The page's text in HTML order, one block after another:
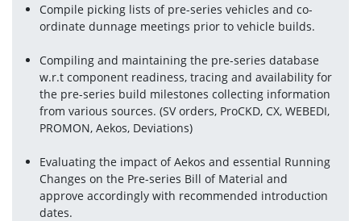
Compile picking lists of pre-series vehicles and co-
ordinate dunnage meetings prior to vehicle builds.
Compiling and maintaining the pre-series database
w.r.t component readiness, tracing and availability for
the pre-series build milestones collecting information
from various sources. (SV orders, ProCKD, CX, WEBEDI,
PROMON, Aekos, Deviations)
Evaluating the impact of Aekos and essential Running
Changes on the Pre-series Bill of Material and
approve accordingly with recommended introduction
dates.